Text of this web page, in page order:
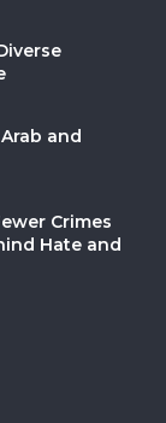
and
Crimes
Hate and